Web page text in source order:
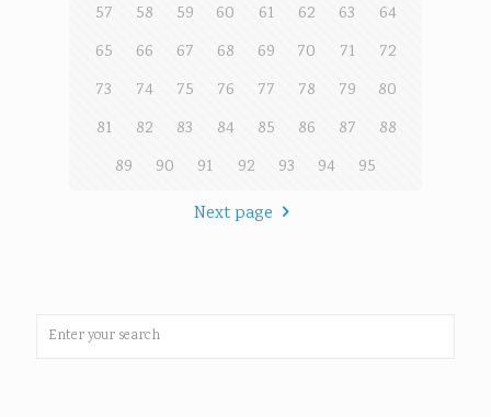
57
58 59 60 61 62 63
64
65
66 67 68 69 70 71
72
73
74 75 76 77 78 79
80
81
82 83 84 85 86 87
88
89
90 91 92 93 94
95
Next page